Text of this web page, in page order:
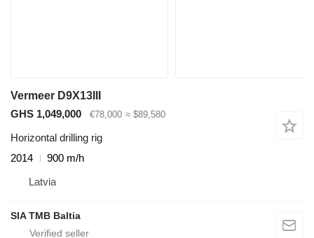
Vermeer D9X13III
GHS 1,049,000
€78,000 ≈ $89,580
Horizontal drilling rig
2014
900 m/h
Latvia
SIA TMB Baltia